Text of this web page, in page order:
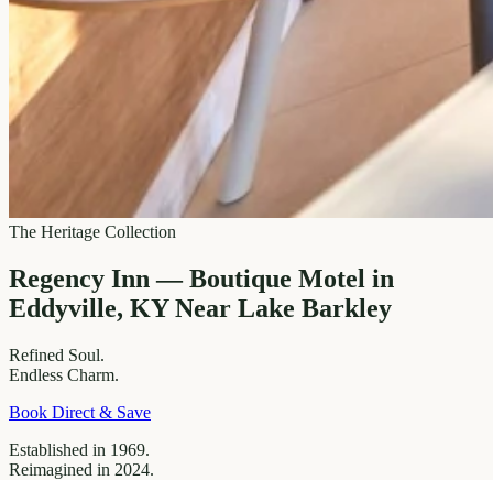
The Heritage Collection
Regency Inn — Boutique Motel in
Eddyville, KY Near Lake Barkley
Refined Soul.
Endless Charm.
Book Direct & Save
Established in 1969.
Reimagined in 2024.